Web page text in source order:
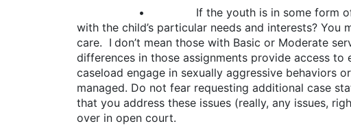
• If the youth is in some form of
with the child’s particular needs and interests?
care. I don’t mean those with Basic or Moderate
differences in those assignments provide access
caseload engage in sexually aggressive behaviors
managed. Do not fear requesting additional case
that you address these issues (really, any issues,
over in open court.